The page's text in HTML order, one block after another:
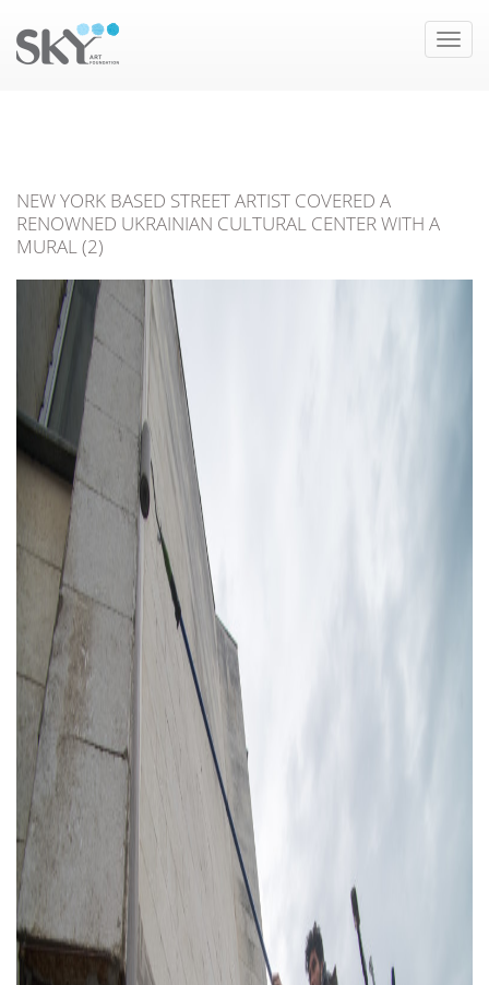
Toggle
NEW YORK BASED STREET ARTIST COVERED A
RENOWNED UKRAINIAN CULTURAL CENTER WITH A
MURAL (2)